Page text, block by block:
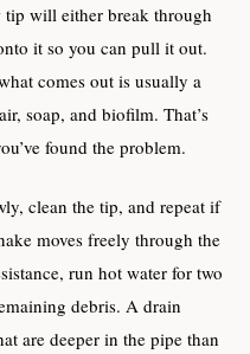
tip will either break through
it so you can pull it out.
comes out is usually a
soap, and biofilm. That’s
found the problem.
clean the tip, and repeat if
moves freely through the
run hot water for two
debris. A drain
are deeper in the pipe than